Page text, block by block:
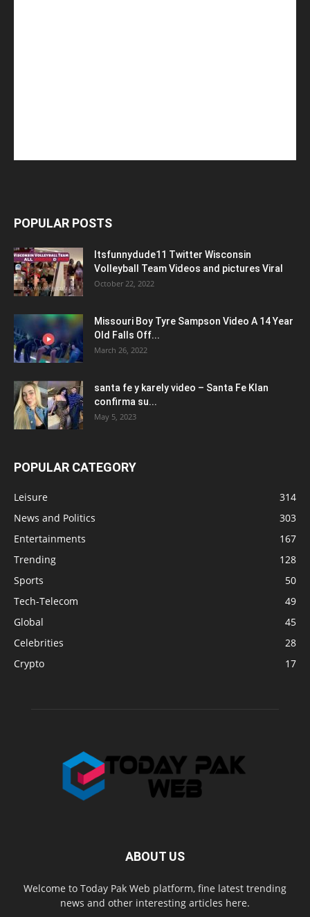
POPULAR POSTS
Itsfunnydude11 Twitter Wisconsin
Volleyball Team Videos and pictures Viral
October 22, 2022
Missouri Boy Tyre Sampson Video A 14 Year
Old Falls Off...
March 26, 2022
santa fe y karely video – Santa Fe Klan
confirma su...
May 5, 2023
POPULAR CATEGORY
Leisure
314
News and Politics
303
Entertainments
167
Trending
128
Sports
50
Tech-Telecom
49
Global
45
Celebrities
28
Crypto
17
ABOUT US
Welcome to Today Pak Web platform, fine latest trending
news and other interesting articles here.